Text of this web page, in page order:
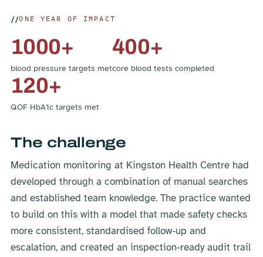
ONE YEAR OF IMPACT
1000+
blood pressure targets met
400+
core blood tests completed
120+
QOF HbA1c targets met
The challenge
Medication monitoring at Kingston Health Centre had
developed through a combination of manual searches
and established team knowledge. The practice wanted
to build on this with a model that made safety checks
more consistent, standardised follow-up and
escalation, and created an inspection-ready audit trail